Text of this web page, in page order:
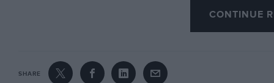
John Barnard, designer of Ferrari’s F310,
misfire as well, so it was no bed of roses for
CONTINUE
SHARE